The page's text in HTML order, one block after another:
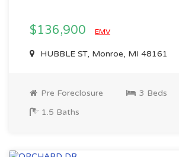
$136,900 EMV
HUBBLE ST, Monroe, MI 48161
Pre Foreclosure
3 Beds
1.5 Baths